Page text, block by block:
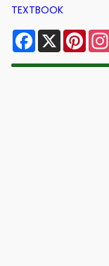
TEXTBOOK
Facebook
X